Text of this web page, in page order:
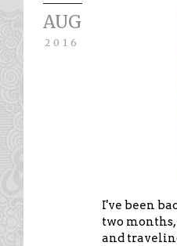
AUG
2016
I've been
two
and